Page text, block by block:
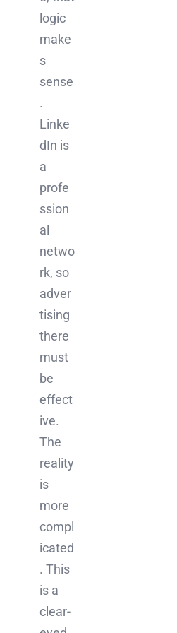
logic
make
s
sense
.
Linke
dIn is
a
profe
ssion
al
netwo
rk, so
adver
tising
there
must
be
effect
ive.
The
reality
is
more
compl
icated
. This
is a
clear-